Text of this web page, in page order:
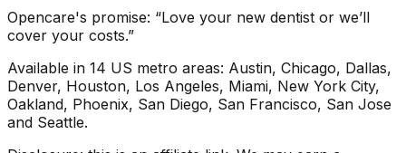
Opencare's promise: “Love your new dentist or we’ll
cover your costs.”
Available in 14 US metro areas: Austin, Chicago, Dallas,
Denver, Houston, Los Angeles, Miami, New York City,
Oakland, Phoenix, San Diego, San Francisco, San Jose
and Seattle.